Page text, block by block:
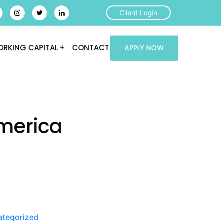
Client Login
CAPITAL CONTACT APPLY NOW